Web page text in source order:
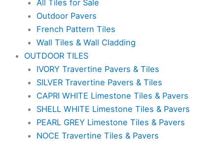
All Tiles for Sale
Outdoor Pavers
French Pattern Tiles
Wall Tiles & Wall Cladding
OUTDOOR TILES
IVORY Travertine Pavers & Tiles
SILVER Travertine Pavers & Tiles
CAPRI WHITE Limestone Tiles & Pavers
SHELL WHITE Limestone Tiles & Pavers
PEARL GREY Limestone Tiles & Pavers
NOCE Travertine Tiles & Pavers